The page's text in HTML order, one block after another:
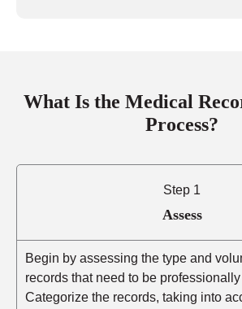
What Is the Medical
Process?
Step 1
Assess
Begin by assessing the type and
records that need to be
Categorize the records, taking into